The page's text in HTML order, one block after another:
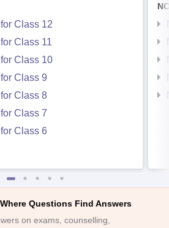
Class 12
Class 11
Class 10
Class 9
Class 8
Class 7
Class 6
Questions Find Answers
on exams, counselling,